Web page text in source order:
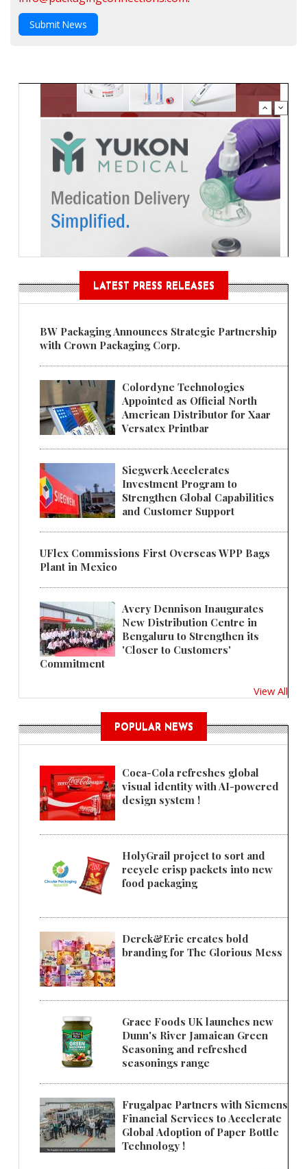
Submit News
LATEST PRESS RELEASES
BW Packaging Announces Strategic Partnership
with Crown Packaging Corp.
Colordyne Technologies
Appointed as Official North
American Distributor for Xaar
Versatex Printbar
Siegwerk Accelerates
Investment Program to
Strengthen Global Capabilities
and Customer Support
UFlex Commissions First Overseas WPP Bags
Plant in Mexico
Avery Dennison Inaugurates
New Distribution Centre in
Bengaluru to Strengthen its
'Closer to Customers'
Commitment
View All
POPULAR NEWS
Coca-Cola refreshes global
visual identity with AI-powered
design system !
HolyGrail project to sort and
recycle crisp packets into new
food packaging
Derek&Eric creates bold
branding for The Glorious Mess
Grace Foods UK launches new
Dunn's River Jamaican Green
Seasoning and refreshed
seasonings range
Frugalpac Partners with Siemens
Financial Services to Accelerate
Global Adoption of Paper Bottle
Technology !